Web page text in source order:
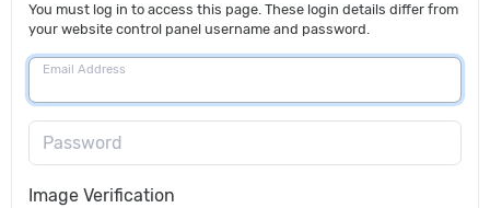
You must log in to access this page. These login details differ from
your website control panel username and password.
Email Address
Password
Image Verification